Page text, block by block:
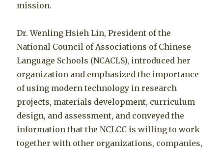
mission.
Dr. Wenling Hsieh Lin, President of the
National Council of Associations of Chinese
Language Schools (NCACLS), introduced her
organization and emphasized the importance
of using modern technology in research
projects, materials development, curriculum
design, and assessment, and conveyed the
information that the NCLCC is willing to work
together with other organizations, companies,